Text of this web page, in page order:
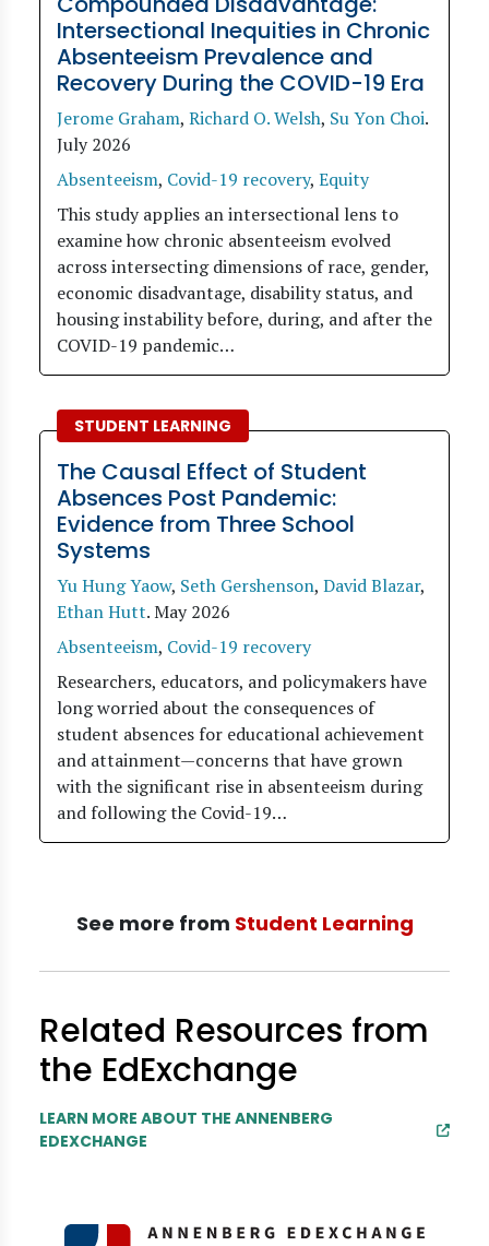
Intersectional Inequities in Chronic
Absenteeism Prevalence and
Recovery During the COVID-19 Era
Jerome Graham, Richard O. Welsh, Su Yon Choi.
July 2026
Absenteeism, Covid-19 recovery, Equity
This study applies an intersectional lens to
examine how chronic absenteeism evolved
across intersecting dimensions of race, gender,
economic disadvantage, disability status, and
housing instability before, during, and after the
COVID-19 pandemic…
STUDENT LEARNING
The Causal Effect of Student
Absences Post Pandemic:
Evidence from Three School
Systems
Yu Hung Yaow, Seth Gershenson, David Blazar,
Ethan Hutt.May 2026
Absenteeism, Covid-19 recovery
Researchers, educators, and policymakers have
long worried about the consequences of
student absences for educational achievement
and attainment—concerns that have grown
with the significant rise in absenteeism during
and following the Covid-19…
See more from Student Learning
Related Resources from
the EdExchange
LEARN MORE ABOUT THE ANNENBERG
EDEXCHANGE